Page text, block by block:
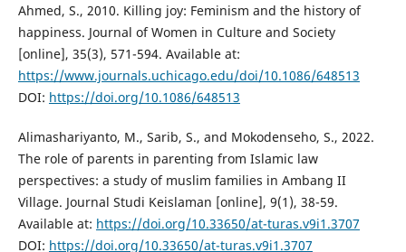
Ahmed, S., 2010. Killing joy: Feminism and the history of
happiness. Journal of Women in Culture and Society
[online], 35(3), 571-594. Available at:
https://www.journals.uchicago.edu/doi/10.1086/648513
DOI: https://doi.org/10.1086/648513
Alimashariyanto, M., Sarib, S., and Mokodenseho, S., 2022.
The role of parents in parenting from Islamic law
perspectives: a study of muslim families in Ambang II
Village. Journal Studi Keislaman [online], 9(1), 38-59.
Available at: https://doi.org/10.33650/at-turas.v9i1.3707
DOI: https://doi.org/10.33650/at-turas.v9i1.3707